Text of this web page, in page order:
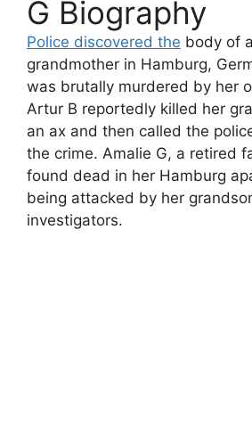
G Biography
Police discovered the body of
grandmother in Hamburg,
was brutally murdered by her
Artur B reportedly killed her
an ax and then called the
the crime. Amalie G, a retired
found dead in her Hamburg
being attacked by her
investigators.